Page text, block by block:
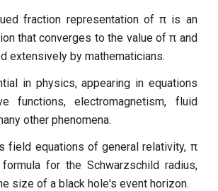
fraction representation of π is an
that converges to the value of π and
extensively by mathematicians.
in physics, appearing in equations
functions, electromagnetism, fluid
other phenomena.
field equations of general relativity, π
for the Schwarzschild radius,
size of a black hole's event horizon.